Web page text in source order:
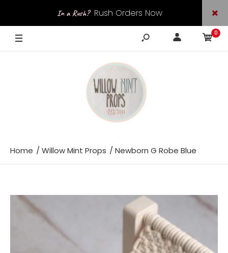
In a Rush? Rush Orders Now
0
Home Willow Mint Props Newborn G Robe Blue